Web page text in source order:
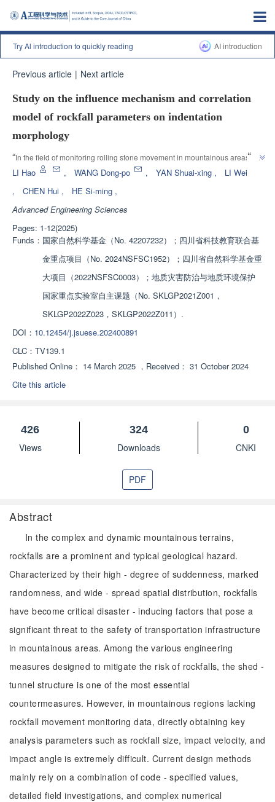
Try Al introduction to quickly reading AI introduction
Previous article | Next article
Study on the influence mechanism and correlation
model of rockfall parameters on indentation
morphology
“In the field of monitoring rolling stone movement in mountainous areas,
experts use impact indentation to invert rolling stone movement
”
LI Hao , WANG Dong-po , YAN Shuai-xing ,
LI Wei
,
CHEN Hui , HE Si-ming ,
Advanced Engineering Sciences
Pages: 1-12(2025)
Funds： 国家自然科学基金（No. 42207232）；四川省科技教育联合基
金重点项目（No. 2024NSFSC1952）；四川省自然科学基金重
大项目（2022NSFSC0003）；地质灾害防治与地质环境保护
国家重点实验室自主课题（No. SKLGP2021Z001，
SKLGP2022Z023，SKLGP2022Z011）.
DOI： 10.12454/j.jsuese.202400891
CLC： TV139.1
Published Online： 14 March 2025 ， Received： 31 October 2024
Cite this article
426
Views
324
Downloads
0
CNKI
PDF
Abstract
In the complex and dynamic mountainous terrains,
rockfalls are a prominent and typical geological hazard.
Characterized by their high - degree of suddenness, marked
randomness, and wide - spread spatial distribution, rockfalls
have become critical disaster - inducing factors that pose a
significant threat to the safety of transportation infrastructure
in mountainous areas. Among the various engineering
measures designed to mitigate the risk of rockfalls, the shed -
tunnel structure is one of the most essential
countermeasures. However, in mountainous regions lacking
rockfall movement monitoring data, directly obtaining key
analysis parameters such as rockfall size, impact velocity, and
impact angle is extremely difficult. Current design methods
mainly rely on a combination of code - specified values,
detailed field investigations, and complex numerical